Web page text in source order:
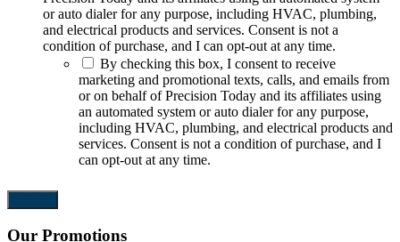
or auto dialer for any purpose, including HVAC, plumbing,
and electrical products and services. Consent is not a
condition of purchase, and I can opt-out at any time.
By checking this box, I consent to receive
marketing and promotional texts, calls, and emails from
or on behalf of Precision Today and its affiliates using
an automated system or auto dialer for any purpose,
including HVAC, plumbing, and electrical products and
services. Consent is not a condition of purchase, and I
can opt-out at any time.
Our Promotions